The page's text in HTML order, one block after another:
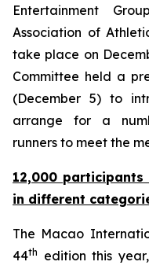
Entertainment
Association of
take place on
Committee held a
(December 5) to
arrange for a
runners to meet the
12,000
in different
The Macao
44th
edition this